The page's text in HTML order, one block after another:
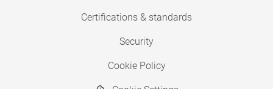
Certifications & standards
Security
Cookie Policy